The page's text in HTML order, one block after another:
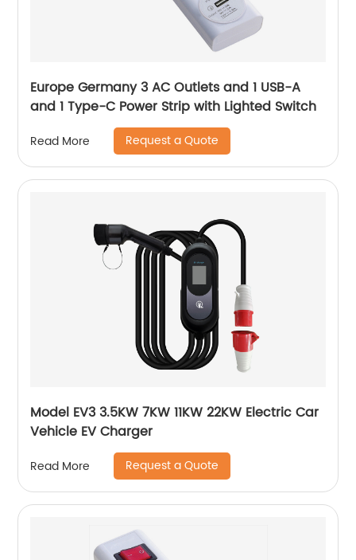
Europe Germany 3 AC Outlets and 1 USB-A
and 1 Type-C Power Strip with Lighted Switch
Read More Request a Quote
Model EV3 3.5KW 7KW 11KW 22KW Electric Car
Vehicle EV Charger
Read More Request a Quote